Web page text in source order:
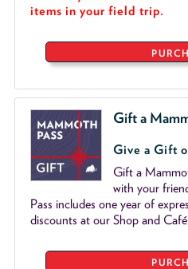
items in your field trip.
Gift a
Give a Gift
Gift a
with your
Pass includes one year of
discounts at our Shop and